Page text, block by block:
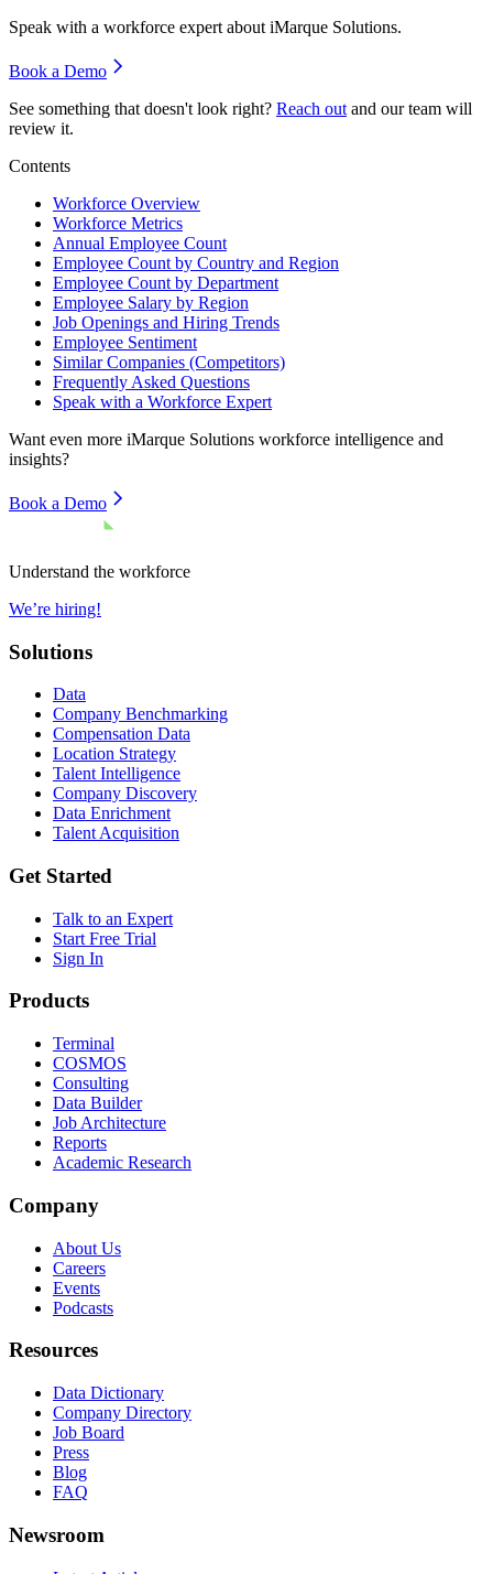
Speak with a workforce expert about iMarque Solutions.
Book a Demo
See something that doesn't look right? Reach out and our team will
review it.
Contents
Workforce Overview
Workforce Metrics
Annual Employee Count
Employee Count by Country and Region
Employee Count by Department
Employee Salary by Region
Job Openings and Hiring Trends
Employee Sentiment
Similar Companies (Competitors)
Frequently Asked Questions
Speak with a Workforce Expert
Want even more iMarque Solutions workforce intelligence and
insights?
Book a Demo
Understand the workforce
We’re hiring!
Solutions
Data
Company Benchmarking
Compensation Data
Location Strategy
Talent Intelligence
Company Discovery
Data Enrichment
Talent Acquisition
Get Started
Talk to an Expert
Start Free Trial
Sign In
Products
Terminal
COSMOS
Consulting
Data Builder
Job Architecture
Reports
Academic Research
Company
About Us
Careers
Events
Podcasts
Resources
Data Dictionary
Company Directory
Job Board
Press
Blog
FAQ
Newsroom